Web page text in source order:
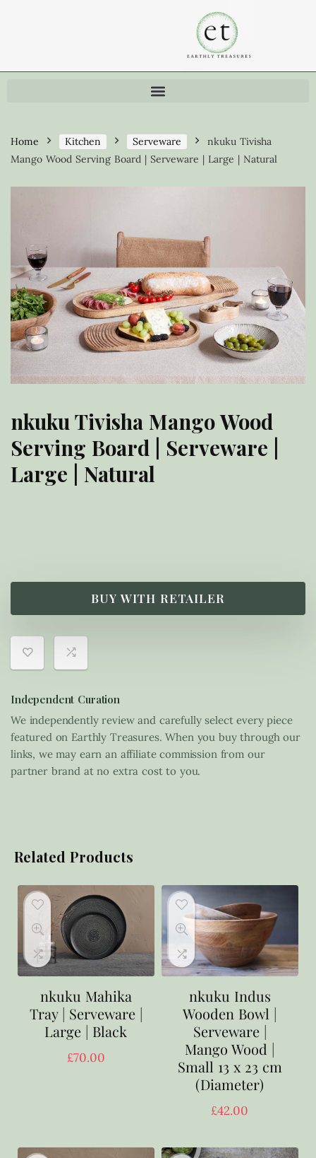
Home Kitchen Serveware
nkuku Tivisha
Mango Wood Serving Board | Serveware | Large | Natural
nkuku Tivisha Mango Wood
Serving Board | Serveware |
Large | Natural
BUY WITH RETAILER
Independent Curation
We independently review and carefully select every piece
featured on Earthly Treasures. When you buy through our
links, we may earn an affiliate commission from our
partner brand at no extra cost to you.
Related Products
nkuku Mahika
Tray | Serveware |
Large | Black
£70.00
nkuku Indus
Wooden Bowl |
Serveware |
Mango Wood |
Small 13 x 23 cm
(Diameter)
£42.00